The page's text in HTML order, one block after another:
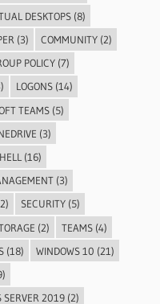
DESKTOPS(8)
(3) COMMUNITY(2)
POLICY(7)
LOGONS(14)
TEAMS(5)
(3)
(16)
(3)
SECURITY(5)
(2) TEAMS(4)
(18) WINDOWS 10 (21)
SERVER 2019(2)